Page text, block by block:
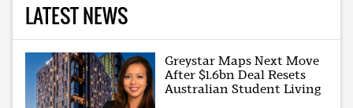
LATEST NEWS
Greystar Maps Next Move
After $1.6bn Deal Resets
Australian Student Living